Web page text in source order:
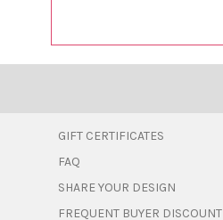
GIFT CERTIFICATES
FAQ
SHARE YOUR DESIGN
FREQUENT BUYER DISCOUNT